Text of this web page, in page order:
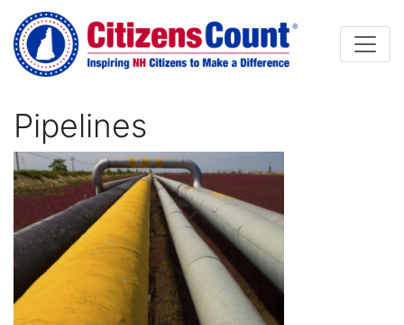
Skip to main content
Pipelines
Image